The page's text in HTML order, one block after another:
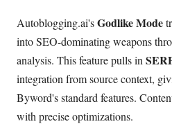
Autoblogging.ai'sGodlike Mode
into SEO-dominating weapons
analysis. This feature pulls in
integration from source context,
Byword's standard features.
with precise optimizations.